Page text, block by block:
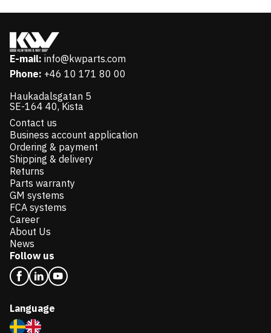
E-mail: info@kwparts.com
Phone: +46 10 171 80 00
Haukadalsgatan 5
SE-164 40, Kista
Contact us
Business account application
Ordering & payment
Shipping & delivery
Returns
Parts warranty
GM systems
FCA systems
Career
About Us
News
Follow us
Language